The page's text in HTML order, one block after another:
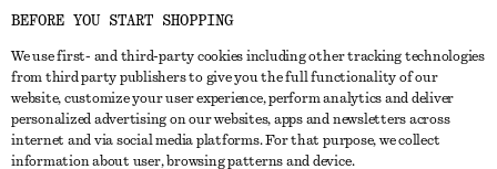
GET IN TOUCH
Contact us
Store locator
Instagram
Pinterest
CUSTOMER SERVICE
BEFORE YOU START SHOPPING
We use first- and third-party cookies including other tracking technologies
from third party publishers to give you the full functionality of our
website, customize your user experience, perform analytics and deliver
personalized advertising on our websites, apps and newsletters across
internet and via social media platforms. For that purpose, we collect
information about user, browsing patterns and device.